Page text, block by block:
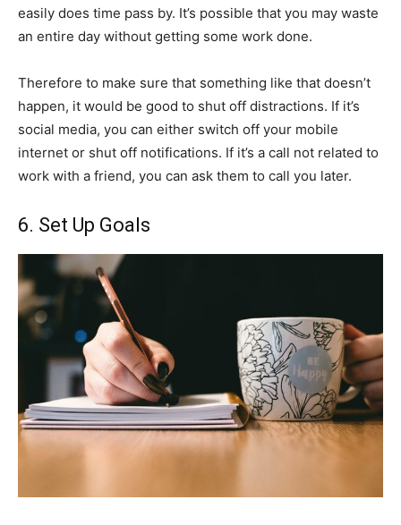
easily does time pass by. It’s possible that you may waste
an entire day without getting some work done.
Therefore to make sure that something like that doesn’t
happen, it would be good to shut off distractions. If it’s
social media, you can either switch off your mobile
internet or shut off notifications. If it’s a call not related to
work with a friend, you can ask them to call you later.
6. Set Up Goals